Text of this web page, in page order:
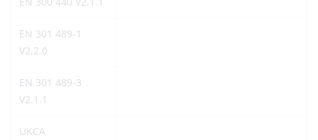
EN 301 489-1
V2.2.0
EN 301 489-3
V2.1.1
UKCA